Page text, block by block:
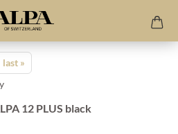
last »
12 PLUS black